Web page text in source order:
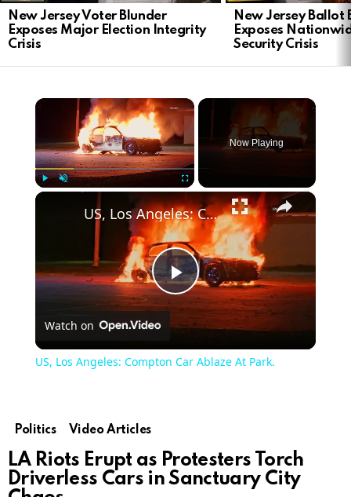
New Jersey Voter Blunder
Exposes Major Election Integrity
Crisis
New Jersey Ballot
Exposes
Security Crisis
×
Fullscreen
Now Playing
×
Play
US, Los Angeles: Compton Car Ablaze At Park.
Watch on
US, Los Angeles: Compton Car Ablaze At Park.
Politics Video Articles
LA Riots Erupt as Protesters Torch
Driverless Cars in Sanctuary City